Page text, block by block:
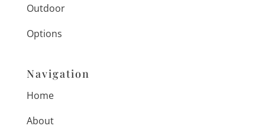
Outdoor
Options
Navigation
Home
About